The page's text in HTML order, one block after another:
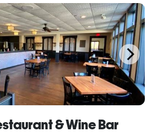
& Wine Bar